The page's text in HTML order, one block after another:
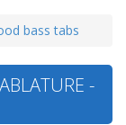
bass tabs
-